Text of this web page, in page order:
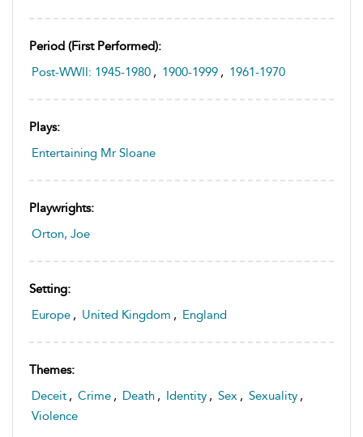
Period (first Performed):
Post-WWII: 1945-1980 , 1900-1999 , 1961-1970
Plays:
Entertaining Mr Sloane
Playwrights:
Orton, Joe
Setting:
Europe , United Kingdom , England
Themes:
Deceit , Crime , Death , Identity , Sex , Sexuality ,
Violence